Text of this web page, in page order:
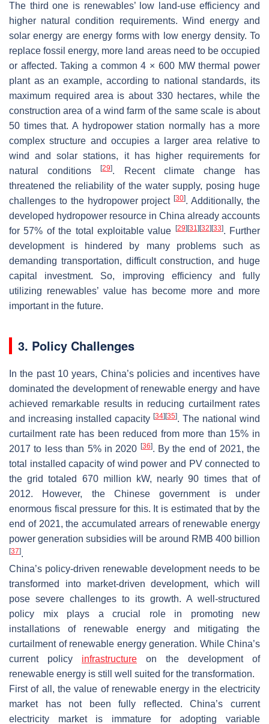
The third one is renewables’ low land-use efficiency and
higher natural condition requirements. Wind energy and
solar energy are energy forms with low energy density. To
replace fossil energy, more land areas need to be occupied
or affected. Taking a common 4 × 600 MW thermal power
plant as an example, according to national standards, its
maximum required area is about 330 hectares, while the
construction area of a wind farm of the same scale is about
50 times that. A hydropower station normally has a more
complex structure and occupies a larger area relative to
wind and solar stations, it has higher requirements for
natural conditions[29]. Recent climate change has
threatened the reliability of the water supply, posing huge
challenges to the hydropower project[30]. Additionally, the
developed hydropower resource in China already accounts
for 57% of the total exploitable value
[29] [31] [32] [33]. Further
development is hindered by many problems such as
demanding transportation, difficult construction, and huge
capital investment. So, improving efficiency and fully
utilizing renewables’ value has become more and more
important in the future.
3. Policy Challenges
In the past 10 years, China’s policies and incentives have
dominated the development of renewable energy and have
achieved remarkable results in reducing curtailment rates
and increasing installed capacity [34] [35]. The national wind
curtailment rate has been reduced from more than 15% in
2017 to less than 5% in 2020 [36]. By the end of 2021, the
total installed capacity of wind power and PV connected to
the grid totaled 670 million kW, nearly 90 times that of
2012. However, the Chinese government is under
enormous fiscal pressure for this. It is estimated that by the
end of 2021, the accumulated arrears of renewable energy
power generation subsidies will be around RMB 400 billion
[37].
China’s policy-driven renewable development needs to be
transformed into market-driven development, which will
pose severe challenges to its growth. A well-structured
policy mix plays a crucial role in promoting new
installations of renewable energy and mitigating the
curtailment of renewable energy generation. While China’s
current policy infrastructure on the development of
renewable energy is still well suited for the transformation.
First of all, the value of renewable energy in the electricity
market has not been fully reflected. China’s current
electricity market is immature for adopting variable